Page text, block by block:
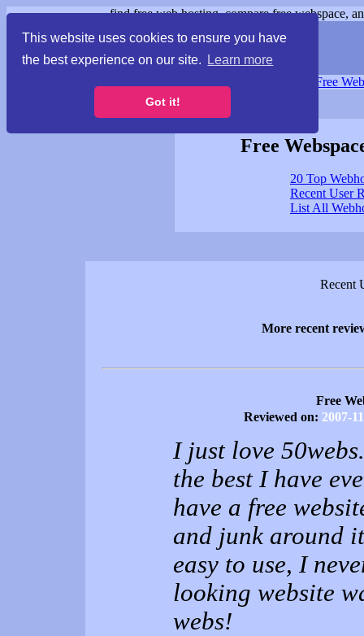
This website uses cookies to ensure you have
the best experience on our site.
Learn more
Got it!
find free web hosting, compare free webspace,
Free
Free
20 Top
Recent User
List All
Recent
More recent
Free
Reviewed on: 2007-
I just love
the best I have
have a free
and junk around
easy to use, I
looking website
webs!